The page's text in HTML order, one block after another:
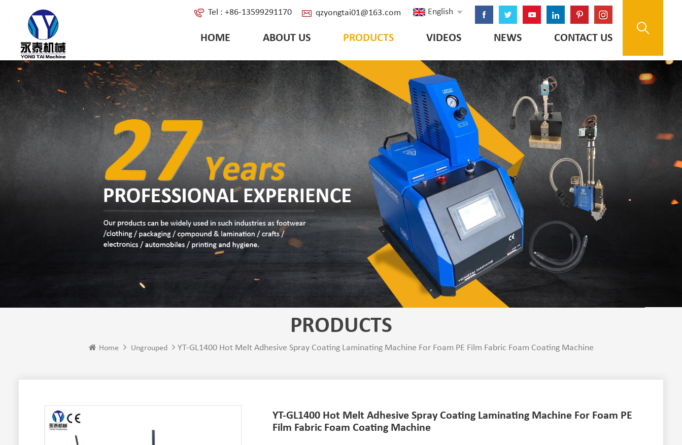
English
Tel : +86-13599291170 qzyongtai01@163.com
HOME ABOUT US PRODUCTS VIDEOS NEWS CONTACT US
PRODUCTS
Home Ungrouped YT-GL1400 Hot Melt Adhesive Spray Coating Laminating Machine For Foam PE Film Fabric Foam Coating Machine
YT-GL1400 Hot Melt Adhesive Spray Coating Laminating Machine For Foam PE
Film Fabric Foam Coating Machine